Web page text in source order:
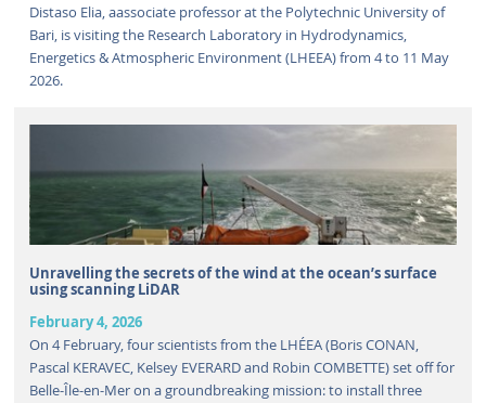
Distaso Elia, aassociate professor at the Polytechnic University of
Bari, is visiting the Research Laboratory in Hydrodynamics,
Energetics & Atmospheric Environment (LHEEA) from 4 to 11 May
2026.
Unravelling the secrets of the wind at the ocean’s surface
using scanning LiDAR
February 4, 2026
On 4 February, four scientists from the LHÉEA (Boris CONAN,
Pascal KERAVEC, Kelsey EVERARD and Robin COMBETTE) set off for
Belle-Île-en-Mer on a groundbreaking mission: to install three